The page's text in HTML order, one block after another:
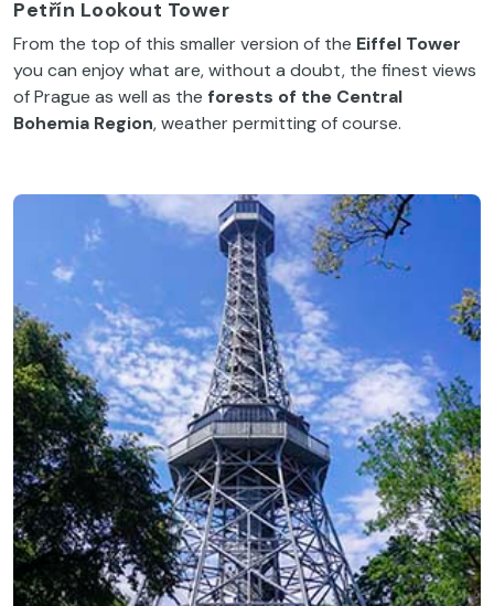
Petřín Lookout Tower
From the top of this smaller version of the Eiffel Tower
you can enjoy what are, without a doubt, the finest views
of Prague as well as the forests of the Central
Bohemia Region, weather permitting of course.